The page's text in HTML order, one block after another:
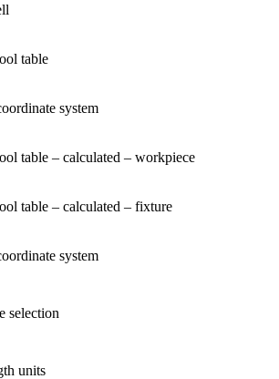
table
system
table – calculated – workpiece
table – calculated – fixture
system
selection
units